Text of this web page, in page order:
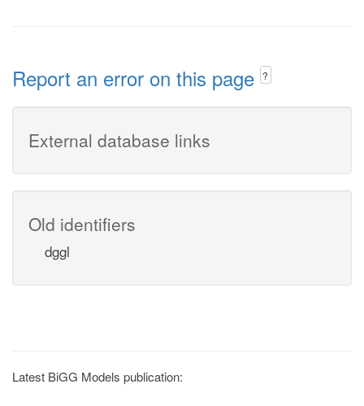
Report an error on this page ?
External database links
Old identifiers
dggl
Latest BiGG Models publication: